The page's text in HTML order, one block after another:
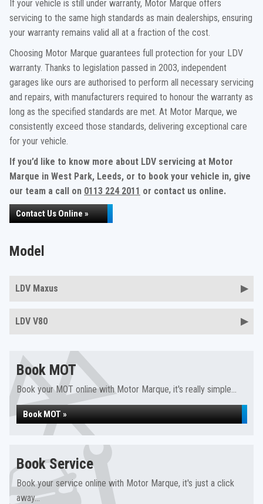
If your vehicle is still under warranty, Motor Marque offers
servicing to the same high standards as main dealerships, ensuring
your warranty remains valid all at a fraction of the cost.
Choosing Motor Marque guarantees full protection for your LDV
warranty. Thanks to legislation passed in 2003, independent
garages like ours are authorised to perform all necessary servicing
and repairs, with manufacturers required to honour the warranty as
long as the specified standards are met. At Motor Marque, we
consistently exceed those standards, delivering exceptional care
for your vehicle.
If you’d like to know more about LDV servicing at Motor
Marque in West Park, Leeds, or to book your vehicle in, give
our team a call on 0113 224 2011 or contact us online.
Contact Us Online »
Model
LDV Maxus
LDV V80
Book MOT
Book your MOT online with Motor Marque, it's really simple...
Book MOT »
Book Service
Book your service online with Motor Marque, it's just a click
away...